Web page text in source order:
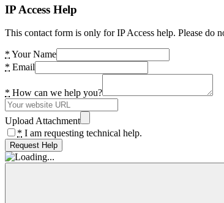
IP Access Help
This contact form is only for IP Access help. Please do
* Your Name
* Email
* How can we help you?
Upload Attachment
* I am requesting technical help.